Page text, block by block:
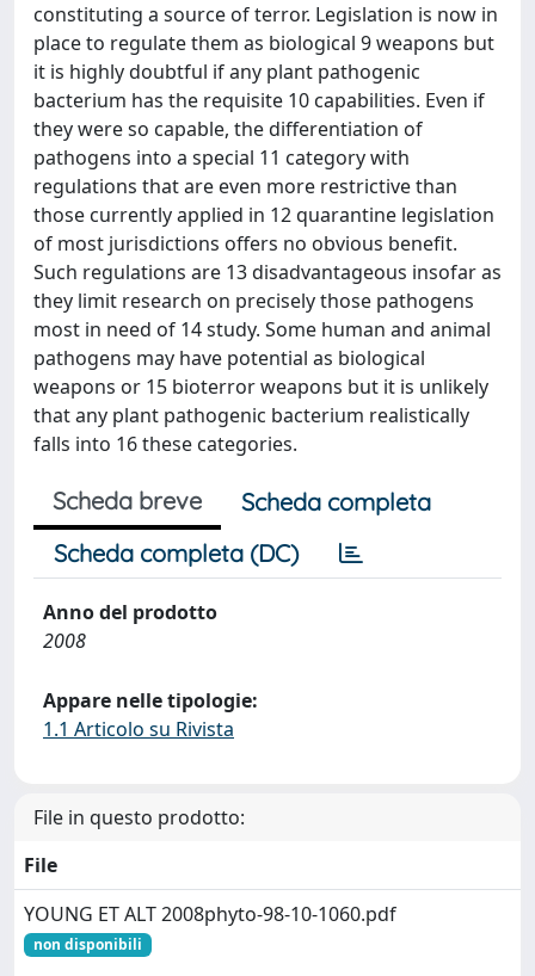
constituting a source of terror. Legislation is now in
place to regulate them as biological 9 weapons but
it is highly doubtful if any plant pathogenic
bacterium has the requisite 10 capabilities. Even if
they were so capable, the differentiation of
pathogens into a special 11 category with
regulations that are even more restrictive than
those currently applied in 12 quarantine legislation
of most jurisdictions offers no obvious benefit.
Such regulations are 13 disadvantageous insofar as
they limit research on precisely those pathogens
most in need of 14 study. Some human and animal
pathogens may have potential as biological
weapons or 15 bioterror weapons but it is unlikely
that any plant pathogenic bacterium realistically
falls into 16 these categories.
Scheda breve
Scheda completa
Scheda completa (DC)
Anno del prodotto
2008
Appare nelle tipologie:
1.1 Articolo su Rivista
File in questo prodotto:
File
YOUNG ET ALT 2008phyto-98-10-1060.pdf
non disponibili